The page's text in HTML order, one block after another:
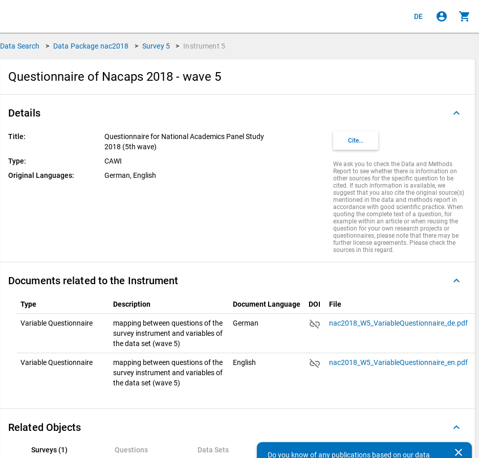
DE account_circle shopping_cart
Data Search > Data Package nac2018 > Survey 5 > Instrument 5
Questionnaire of Nacaps 2018 - wave 5
Details keyboard_arrow_up
Title:
Questionnaire for National Academics Panel Study
2018 (5th wave)
Type:
CAWI
Original Languages:
German, English
Cite...
We ask you to check the Data and Methods
Report to see whether there is information on
other sources for the specific question to be
cited. If such information is available, we
suggest that you also cite the original source(s)
mentioned in the data and methods report in
accordance with good scientific practice. When
quoting the complete text of a question, for
example within an article or when reusing the
question for your own research projects or
questionnaires, please note that there may be
further license agreements. Please check the
sources in this regard.
Documents related to the Instrument keyboard_arrow_up
Type Description Document Language DOI File
Variable Questionnaire
map­ping be­tween ques­tions of the
sur­vey in­stru­ment and vari­ables of
the data set (wave 5)
German link_off nac2018_W5_VariableQuestionnaire_de.pdf
Variable Questionnaire
map­ping be­tween ques­tions of the
sur­vey in­stru­ment and vari­ables of
the data set (wave 5)
English link_off nac2018_W5_VariableQuestionnaire_en.pdf
Related Objects keyboard_arrow_up
Surveys (1) Questions Data Sets
Surveys (1) clear
Do you know of any publications based on our data